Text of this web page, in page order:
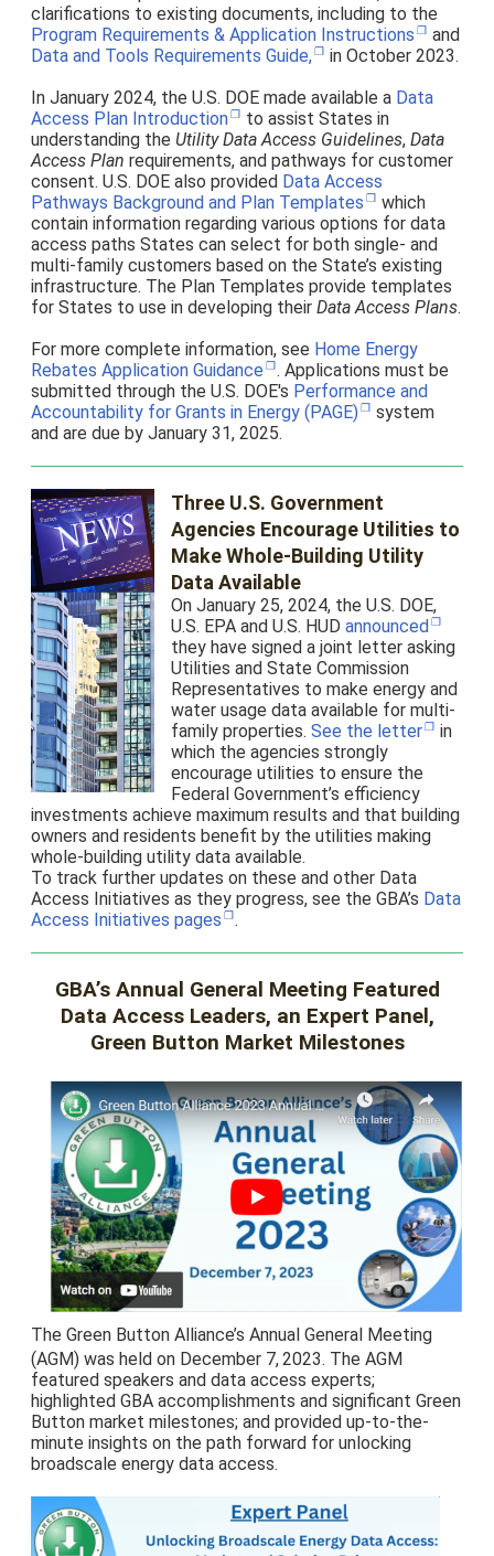
clarifications to existing documents, including to the
Program Requirements & Application Instructions
and
Data and Tools Requirements Guide,
in October 2023.
In January 2024, the U.S. DOE made available a Data
Access Plan Introduction
to assist States in
understanding the Utility Data Access Guidelines, Data
Access Plan requirements, and pathways for customer
consent. U.S. DOE also provided Data Access
Pathways Background and Plan Templates
which
contain information regarding various options for data
access paths States can select for both single- and
multi-family customers based on the State’s existing
infrastructure. The Plan Templates provide templates
for States to use in developing their Data Access Plans.
For more complete information, see Home Energy
Rebates Application Guidance
. Applications must be
submitted through the U.S. DOE's Performance and
Accountability for Grants in Energy (PAGE)
system
and are due by January 31, 2025.
Three U.S. Government
Agencies Encourage Utilities to
Make Whole-Building Utility
Data Available
On January 25, 2024, the U.S. DOE,
U.S. EPA and U.S. HUD announced
they have signed a joint letter asking
Utilities and State Commission
Representatives to make energy and
water usage data available for multi-
family properties. See the letter
in
which the agencies strongly
encourage utilities to ensure the
Federal Government’s efficiency
investments achieve maximum results and that building
owners and residents benefit by the utilities making
whole-building utility data available.
To track further updates on these and other Data
Access Initiatives as they progress, see the GBA’s Data
Access Initiatives pages
.
GBA’s Annual General Meeting Featured
Data Access Leaders, an Expert Panel,
Green Button Market Milestones
The Green Button Alliance’s Annual General Meeting
(AGM) was held on December 7,2023. The AGM
featured speakers and data access experts;
highlighted GBA accomplishments and significant Green
Button market milestones; and provided up-to-the-
minute insights on the path forward for unlocking
broadscale energy data access.